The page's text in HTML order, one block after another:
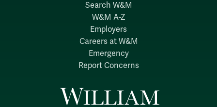
Search W&M
W&M A-Z
Employers
Careers at W&M
Emergency
Report Concerns